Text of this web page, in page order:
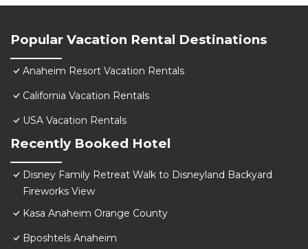
Popular Vacation Rental Destinations
Anaheim Resort Vacation Rentals
California Vacation Rentals
USA Vacation Rentals
Recently Booked Hotel
Disney Family Retreat Walk to Disneyland Backyard
Fireworks View
Kasa Anaheim Orange County
Bposhtels Anaheim